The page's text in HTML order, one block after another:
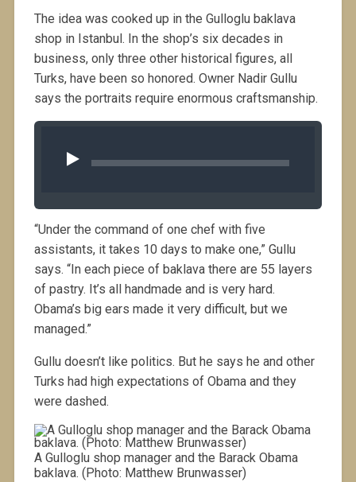
The idea was cooked up in the Gulloglu baklava
shop in Istanbul. In the shop’s six decades in
business, only three other historical figures, all
Turks, have been so honored. Owner Nadir Gullu
says the portraits require enormous craftsmanship.
Player
“Under the command of one chef with five
assistants, it takes 10 days to make one,” Gullu
says. “In each piece of baklava there are 55 layers
of pastry. It’s all handmade and is very hard.
Obama’s big ears made it very difficult, but we
managed.”
Gullu doesn’t like politics. But he says he and other
Turks had high expectations of Obama and they
were dashed.
A Gulloglu shop manager and the Barack Obama
baklava. (Photo: Matthew Brunwasser)